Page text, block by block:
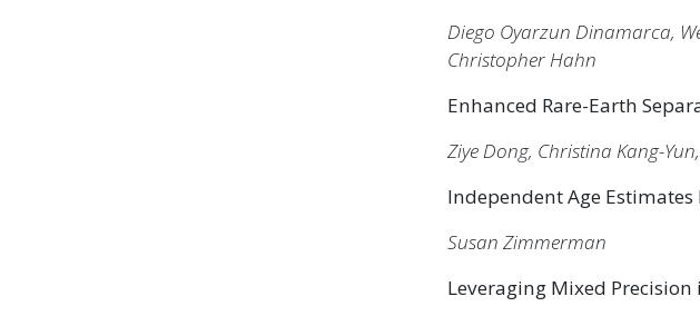
Diego Oyarzun Dinamarca,
Christopher Hahn
Enhanced Rare-Earth
Ziye Dong, Christina Kang-
Independent Age
Susan Zimmerman
Leveraging Mixed